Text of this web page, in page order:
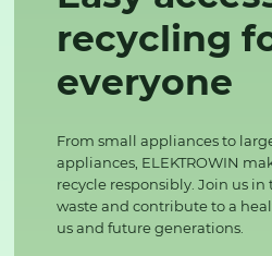
recycling
everyone
From small appliances to
appliances, ELEKTROWIN
recycle responsibly. Join us
waste and contribute to a
us and future generations.